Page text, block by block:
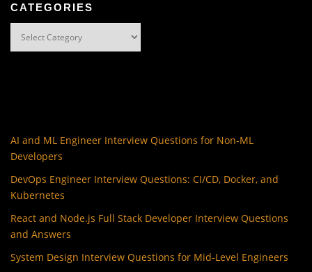
CATEGORIES
AI and ML Engineer Interview Questions for Non-ML
Developers
DevOps Engineer Interview Questions: CI/CD, Docker, and
Kubernetes
React and Node.js Full Stack Developer Interview Questions
and Answers
System Design Interview Questions for Mid-Level Engineers